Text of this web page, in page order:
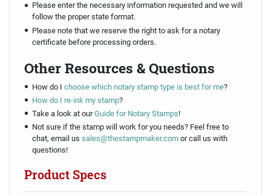
Please enter the necessary information requested and we will
follow the proper state format.
Please note that we reserve the right to ask for a notary
certificate before processing orders.
Other Resources & Questions
How do I choose which notary stamp type is best for me?
How do I re-ink my stamp?
Take a look at ourGuide for Notary Stamps!
Not sure if the stamp will work for you needs? Feel free to
chat, email us sales@thestampmaker.comor call us with
questions!
Product Specs